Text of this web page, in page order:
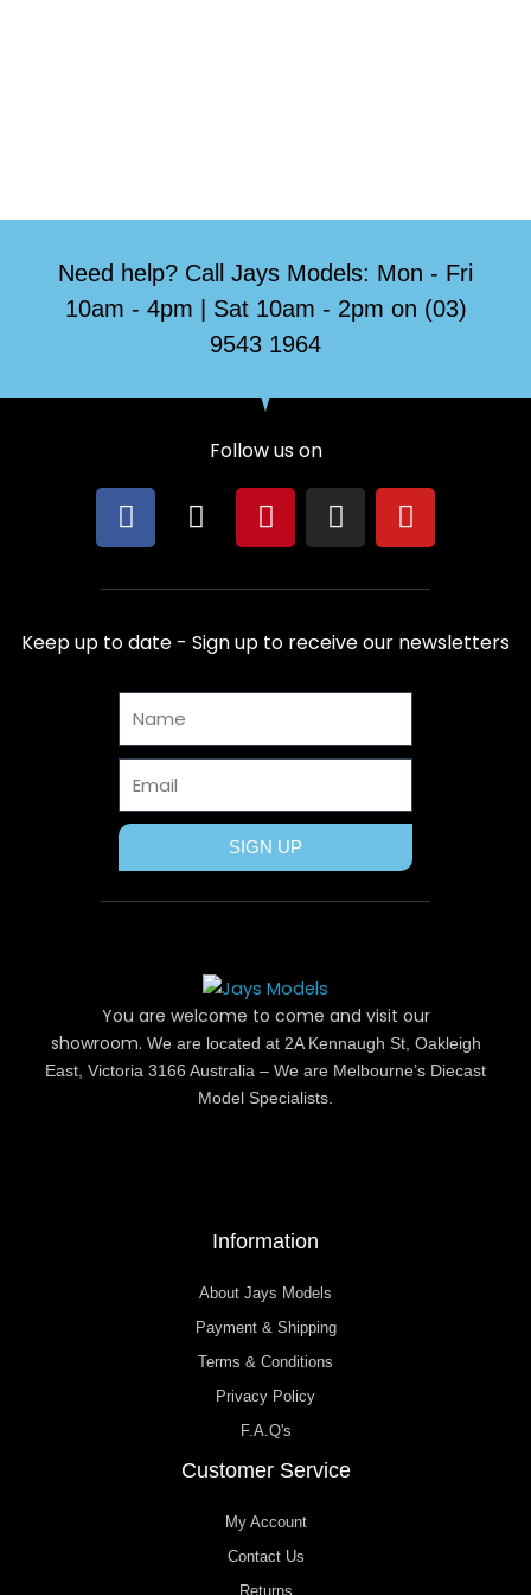
Need help? Call Jays Models: Mon - Fri
10am - 4pm | Sat 10am - 2pm on (03)
9543 1964
Follow us on
F
a
e
b
o
o
k
X
w
i
t
t
r
P
i
t
e
r
e
t
I
n
t
a
g
r
m
Y
o
t
u
b
e
Keep up to date - Sign up to receive our newsletters
SIGN UP
You are welcome to come and visit our
showroom. We are located at 2A Kennaugh St, Oakleigh
East, Victoria 3166 Australia – We are Melbourne’s Diecast
Model Specialists.
Information
About Jays Models
Payment & Shipping
Terms & Conditions
Privacy Policy
F.A.Q's
Customer Service
My Account
Contact Us
Returns